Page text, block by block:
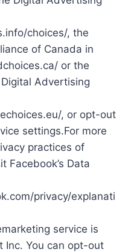
choices/, the
of Canada in
or the
Advertising
, or opt-out
settings.For more
practices of
Facebook’s Data
privacy/explanati
service is
Inc. You can opt-out